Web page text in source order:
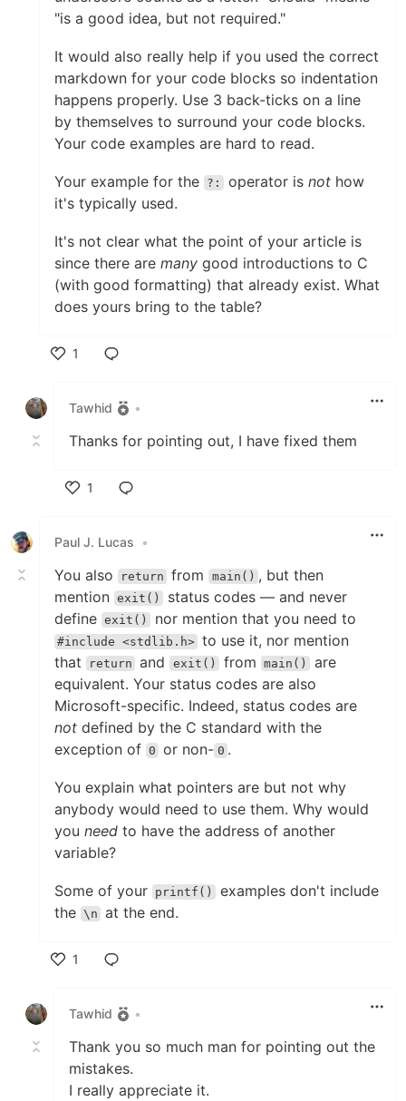
"is a good idea, but not required."
It would also really help if you used the correct
markdown for your code blocks so indentation
happens properly. Use 3 back-ticks on a line
by themselves to surround your code blocks.
Your code examples are hard to read.
Your example for the ?: operator isnot how
it's typically used.
It's not clear what the point of your article is
since there are many good introductions to C
(with good formatting) that already exist. What
does yours bring to the table?
1
Tawhid
•
Thanks for pointing out, I have fixed them
1
Paul J. Lucas
•
You also return from main() , but then
mention exit()
status codes — and never
define exit() nor mention that you need to
#include <stdlib.h> to use it, nor mention
that
return and exit() from main()
are
equivalent. Your status codes are also
Microsoft-specific. Indeed, status codes are
not defined by the C standard with the
exception of 0 or non- 0 .
You explain what pointers are but not why
anybody would need to use them. Why would
you need to have the address of another
variable?
Some of your printf()
examples don't include
the \n at the end.
1
Tawhid
•
Thank you so much man for pointing out the
mistakes.
I really appreciate it.